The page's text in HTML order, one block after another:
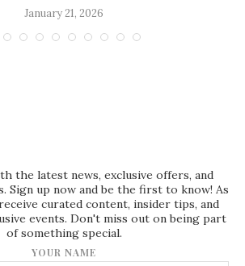
January 21, 2026
the latest news, exclusive offers, and
Sign up now and be the first to know! As
curated content, insider tips, and
events. Don't miss out on being part
of something special.
YOUR NAME